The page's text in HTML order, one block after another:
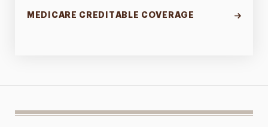
MEDICARE CREDITABLE COVERAGE